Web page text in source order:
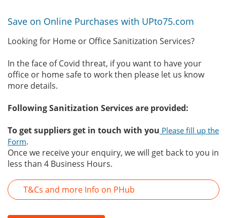
Save on Online Purchases with UPto75.com
Looking for Home or Office Sanitization Services?
In the face of Covid threat, if you want to have your
office or home safe to work then please let us know
more details.
Following Sanitization Services are provided:
To get suppliers get in touch with you Please fill up the
Form.
Once we receive your enquiry, we will get back to you in
less than 4 Business Hours.
T&Cs and more Info on PHub